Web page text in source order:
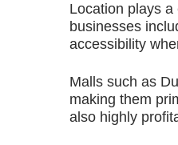
Location plays
businesses
accessibility
Malls such as
making them
also highly